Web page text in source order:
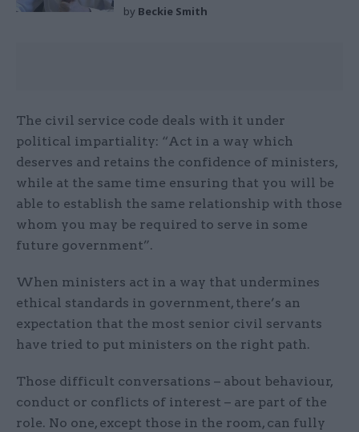
by Beckie Smith
The civil service code deals with it under
political impartiality: “Act in a way which
deserves and retains the confidence of ministers,
while at the same time ensuring that you will be
able to establish the same relationship with those
whom you may be required to serve in some
future government”.
When ministers act in a way that undermines
ethical standards in government, there’s an
expectation that the most senior civil servants
have tried to put ministers on the right path.
Those difficult conversations – about behaviour,
conduct or conflicts of interest – are part of the
role. No one, except those in the room, can fully